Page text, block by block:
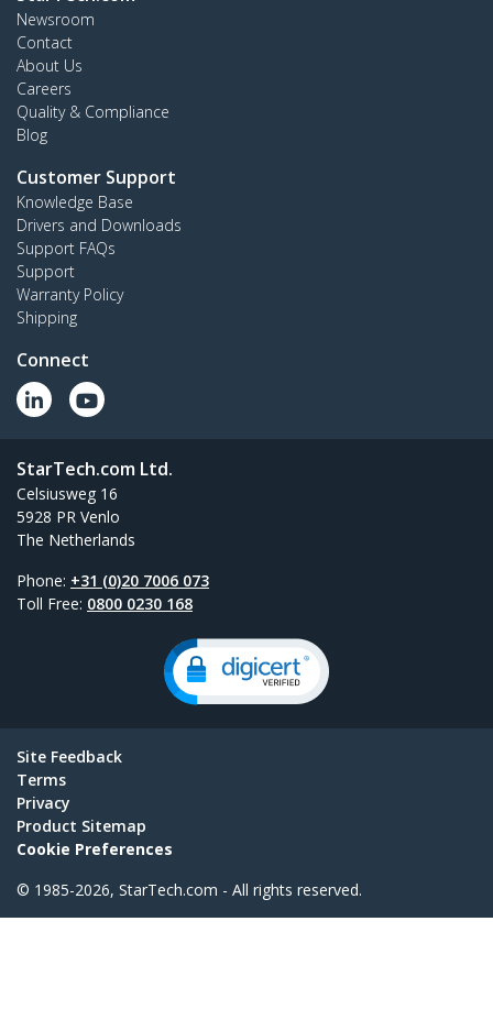
Newsroom
Contact
About Us
Careers
Quality & Compliance
Blog
Customer Support
Knowledge Base
Drivers and Downloads
Support FAQs
Support
Warranty Policy
Shipping
Connect
StarTech.com Ltd.
Celsiusweg 16
5928 PR Venlo
The Netherlands
Phone: +31 (0)20 7006 073
Toll Free: 0800 0230 168
Site Feedback
Terms
Privacy
Product Sitemap
Cookie Preferences
© 1985-2026, StarTech.com - All rights reserved.